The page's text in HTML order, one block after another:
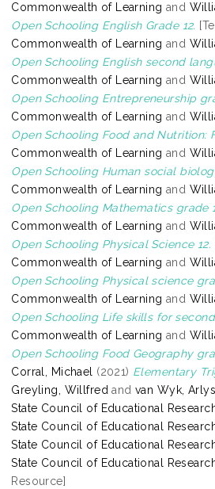
Commonwealth of Learning and
Open Schooling English Grade 12.
Commonwealth of Learning and
Open Schooling English second
Commonwealth of Learning and
Open Schooling Entrepreneurship
Commonwealth of Learning and
Open Schooling Food and Nutrition:
Commonwealth of Learning and
Open Schooling Human social
Commonwealth of Learning and
Open Schooling Mathematics grade
Commonwealth of Learning and
Open Schooling Physical Science 12.
Commonwealth of Learning and
Open Schooling Physical science
Commonwealth of Learning and
Open Schooling Life skills for
Commonwealth of Learning and
Open Schooling Food Geography
Corral, Michael (2021) Elementary
Greyling, Willfredandvan Wyk, Arlys
State Council of Educational
State Council of Educational
State Council of Educational
State Council of Educational
Resource]